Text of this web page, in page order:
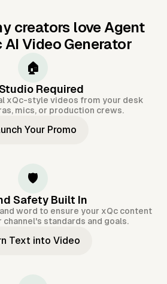
creators love Agent
AI Video Generator
🏠
Required
xQc-style videos from your desk
mics, or production crews.
Your Promo
🛡️
Safety Built In
word to ensure your xQc content
channel's standards and goals.
Text into Video